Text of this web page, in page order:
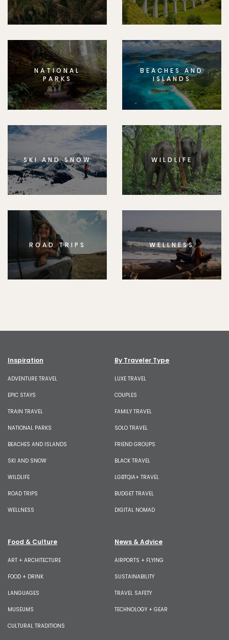
NATIONAL
PARKS
BEACHES AND
ISLANDS
SKI AND SNOW WILDLIFE
ROAD TRIPS WELLNESS
Inspiration
ADVENTURE TRAVEL
EPIC STAYS
TRAIN TRAVEL
NATIONAL PARKS
BEACHES AND ISLANDS
SKI AND SNOW
WILDLIFE
ROAD TRIPS
WELLNESS
By Traveler Type
LUXE TRAVEL
COUPLES
FAMILY TRAVEL
SOLO TRAVEL
FRIEND GROUPS
BLACK TRAVEL
LGBTQIA+ TRAVEL
BUDGET TRAVEL
DIGITAL NOMAD
Food & Culture
ART + ARCHITECTURE
FOOD + DRINK
LANGUAGES
MUSEUMS
CULTURAL TRADITIONS
News & Advice
AIRPORTS + FLYING
SUSTAINABILITY
TRAVEL SAFETY
TECHNOLOGY + GEAR